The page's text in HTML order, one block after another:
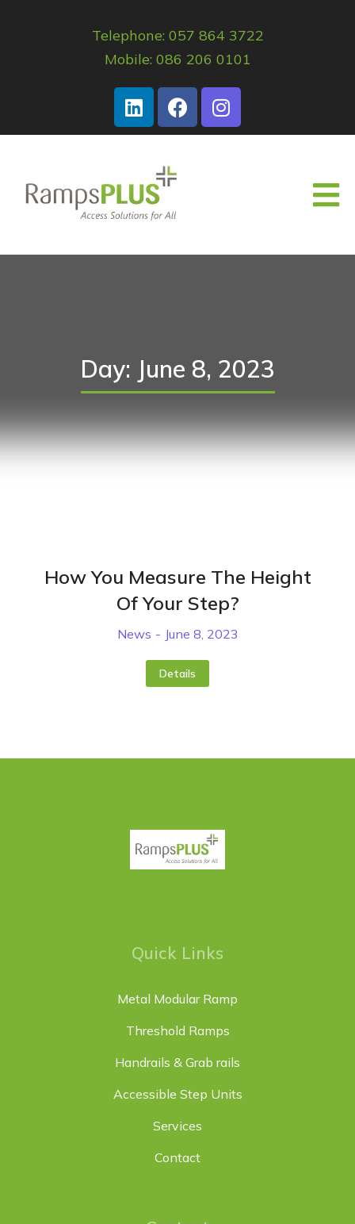
Telephone: 057 864 3722
Mobile: 086 206 0101
Day: June 8, 2023
How You Measure The Height
Of Your Step?
News June 8, 2023
Details
Quick Links
Metal Modular Ramp
Threshold Ramps
Handrails & Grab rails
Accessible Step Units
Services
Contact